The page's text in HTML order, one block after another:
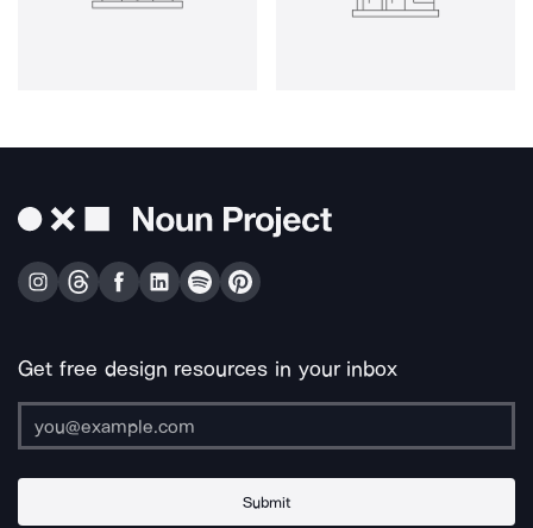
Get free design resources in your inbox
Submit